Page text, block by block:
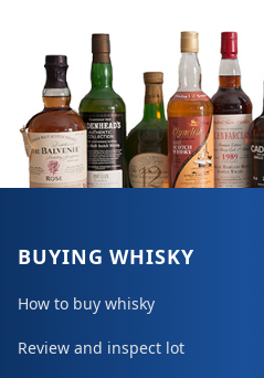
BUYING WHISKY
How to buy whisky
Review and inspect lot